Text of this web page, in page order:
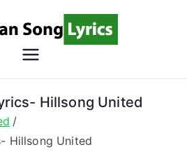
Song
Lyrics
Christian Lyrics Online!
Hillsong United
Hillsong United